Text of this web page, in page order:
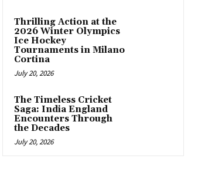
Thrilling Action at the
2026 Winter Olympics
Ice Hockey
Tournaments in Milano
Cortina
July 20, 2026
The Timeless Cricket
Saga: India England
Encounters Through
the Decades
July 20, 2026